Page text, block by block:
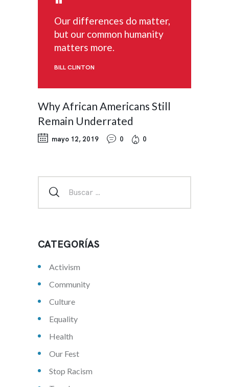
Our differences do matter,
but our common humanity
matters more.
BILL CLINTON
Why African Americans Still
Remain Underrated
mayo 12, 2019 0 0
CATEGORÍAS
Activism
Community
Culture
Equality
Health
Our Fest
Stop Racism